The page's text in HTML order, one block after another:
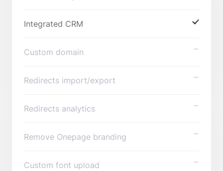
Integrated CRM
Custom domain
Redirects import/export
Redirects analytics
Remove Onepage branding
Custom font upload